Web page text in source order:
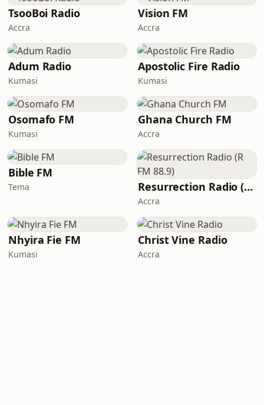
TsooBoi Radio
Accra
Vision FM
Accra
Adum Radio
Kumasi
Apostolic Fire Radio
Kumasi
Osomafo FM
Kumasi
Ghana Church FM
Accra
Bible FM
Tema Resurrection Radio (R FM 88.9)
Accra
Nhyira Fie FM
Kumasi
Christ Vine Radio
Accra